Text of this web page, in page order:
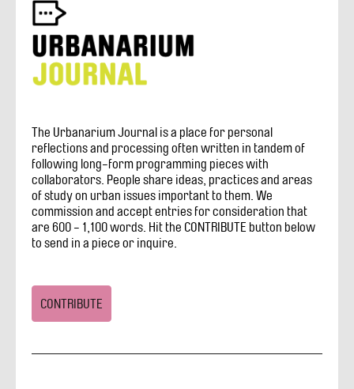
The Urbanarium Journal is a place for personal
reflections and processing often written in tandem of
following long-form programming pieces with
collaborators. People share ideas, practices and areas
of study on urban issues important to them. We
commission and accept entries for consideration that
are 600 - 1,100 words. Hit the CONTRIBUTE button below
to send in a piece or inquire.
CONTRIBUTE